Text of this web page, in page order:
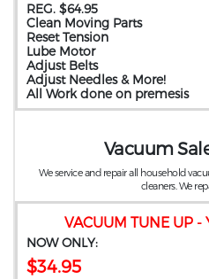
REG. $64.95
Clean Moving Parts
Reset Tension
Lube Motor
Adjust Belts
Adjust Needles & More!
All Work done on premesis
VACUUM TUNE UP -
NOW ONLY:
$34.95
Vacuum
We service and repair all household
cleaners. We